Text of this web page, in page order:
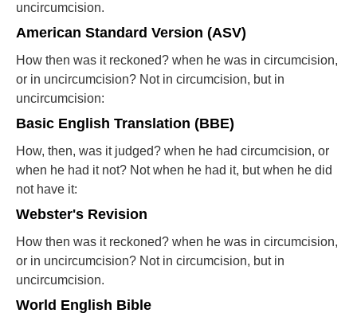
uncircumcision.
American Standard Version (ASV)
How then was it reckoned? when he was in circumcision,
or in uncircumcision? Not in circumcision, but in
uncircumcision:
Basic English Translation (BBE)
How, then, was it judged? when he had circumcision, or
when he had it not? Not when he had it, but when he did
not have it:
Webster's Revision
How then was it reckoned? when he was in circumcision,
or in uncircumcision? Not in circumcision, but in
uncircumcision.
World English Bible